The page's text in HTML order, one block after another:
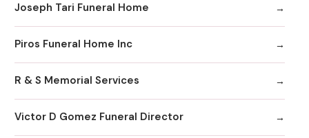
Joseph Tari Funeral Home
Piros Funeral Home Inc
R & S Memorial Services
Victor D Gomez Funeral Director